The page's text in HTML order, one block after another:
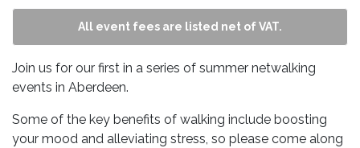
All event fees are listed net of VAT.
Join us for our first in a series of summer netwalking
events in Aberdeen.
Some of the key benefits of walking include boosting
your mood and alleviating stress, so please come along